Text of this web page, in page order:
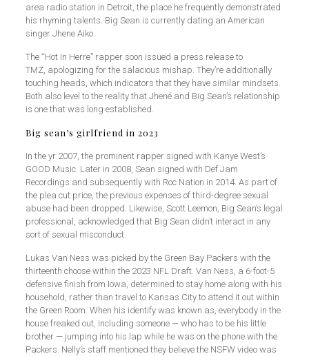
area radio station in Detroit, the place he frequently demonstrated
his rhyming talents. Big Sean is currently dating an American
singer Jhene Aiko.
The “Hot In Herre” rapper soon issued a press release to
TMZ, apologizing for the salacious mishap. They’re additionally
touching heads, which indicators that they have similar mindsets.
Both also level to the reality that Jhené and Big Sean’s relationship
is one that was long established.
Big sean’s girlfriend in 2023
In the yr 2007, the prominent rapper signed with Kanye West’s
GOOD Music. Later in 2008, Sean signed with Def Jam
Recordings and subsequently with Roc Nation in 2014. As part of
the plea cut price, the previous expenses of third-degree sexual
abuse had been dropped. Likewise, Scott Leemon, Big Sean’s legal
professional, acknowledged that Big Sean didn’t interact in any
sort of sexual misconduct.
Lukas Van Ness was picked by the Green Bay Packers with the
thirteenth choose within the 2023 NFL Draft. Van Ness, a 6-foot-5
defensive finish from Iowa, determined to stay home along with his
household, rather than travel to Kansas City to attend it out within
the Green Room. When his identify was known as, everybody in the
house freaked out, including someone — who has to be his little
brother — jumping into his lap while he was on the phone with the
Packers. Nelly’s staff mentioned they believe the NSFW video was